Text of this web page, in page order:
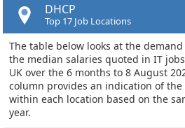
DHCP
Top 17 Job Locations
The table below looks at the
the median salaries quoted in IT
UK over the 6 months to 8 August
column provides an indication of
within each location based on the
year.